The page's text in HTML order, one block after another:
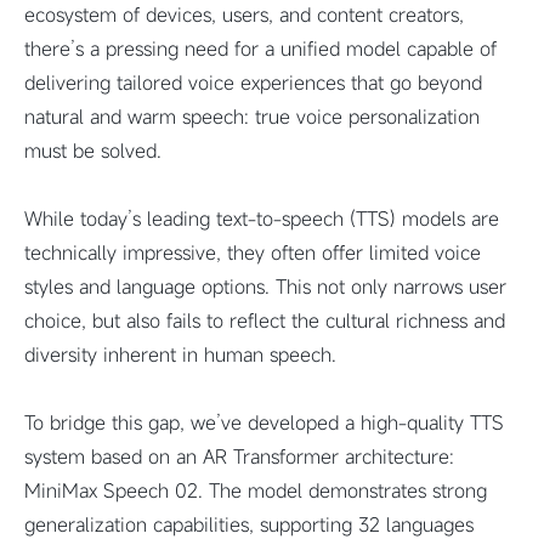
ecosystem of devices, users, and content creators,
there’s a pressing need for a unified model capable of
delivering tailored voice experiences that go beyond
natural and warm speech: true voice personalization
must be solved.
While today’s leading text-to-speech (TTS) models are
technically impressive, they often offer limited voice
styles and language options. This not only narrows user
choice, but also fails to reflect the cultural richness and
diversity inherent in human speech.
To bridge this gap, we’ve developed a high-quality TTS
system based on an AR Transformer architecture:
MiniMax Speech 02. The model demonstrates strong
generalization capabilities, supporting 32 languages